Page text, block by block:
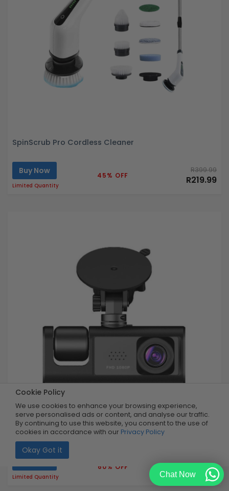
Cookie Policy
We use cookies to enhance your browsing experience,
serve personalised ads or content, and analyse our traffic.
By continuing to use this website, you consent to the use of
cookies in accordance with our Privacy Policy
Okay Got it
SpinScrub Pro Cordless Cleaner
Buy Now
Limited Quantity
45% OFF
R399.99
R219.99
Dual Record Dash-Camera
Buy Now
Limited Quantity
60% OFF
R499.99
R199.99
Chat Now